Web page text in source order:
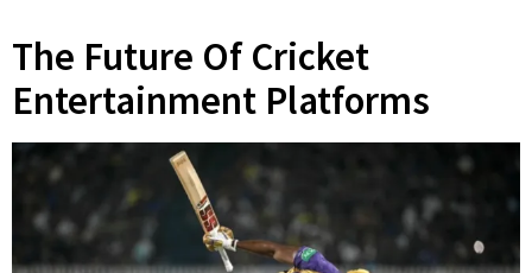
The Future Of Cricket
Entertainment Platforms